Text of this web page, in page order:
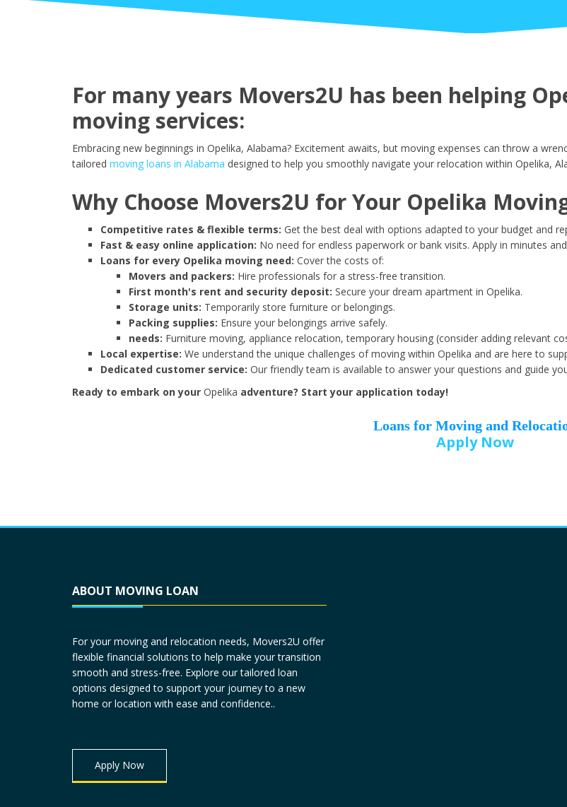
Month
Day
Street Address
Zip Code*
Driver License*
For many years Movers2U has been helping
moving services:
Embracing new beginnings in Opelika, Alabama? Excitement awaits, but moving expenses can throw a
tailored moving loans in Alabama designed to help you smoothly navigate your relocation within Opelika,
Why Choose Movers2U for Your Opelika
Competitive rates & flexible terms: Get the best deal with options adapted to your budget and
Fast & easy online application: No need for endless paperwork or bank visits. Apply in minutes
Loans for every Opelika moving need: Cover the costs of:
Movers and packers: Hire professionals for a stress-free transition.
First month's rent and security deposit: Secure your dream apartment in Opelika.
Storage units: Temporarily store furniture or belongings.
Packing supplies: Ensure your belongings arrive safely.
needs: Furniture moving, appliance relocation, temporary housing (consider adding relevant
Local expertise: We understand the unique challenges of moving within Opelika and are here to
Dedicated customer service: Our friendly team is available to answer your questions and guide
Ready to embark on your Opelika adventure? Start your application today!
Loans for Moving and
Apply Now
ABOUT MOVING LOAN
For your moving and relocation needs, Movers2U offer
flexible financial solutions to help make your transition
smooth and stress-free. Explore our tailored loan
options designed to support your journey to a new
home or location with ease and confidence..
Apply Now